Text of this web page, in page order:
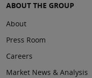
ABOUT THE GROUP
About
Press Room
Careers
Market News & Analysis